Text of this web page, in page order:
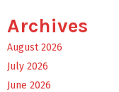
Archives
August 2026
July 2026
June 2026